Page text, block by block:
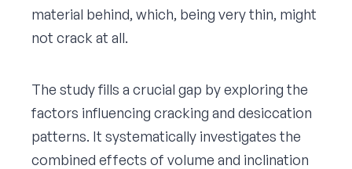
material behind, which, being very thin, might
not crack at all.
The study fills a crucial gap by exploring the
factors influencing cracking and desiccation
patterns. It systematically investigates the
combined effects of volume and inclination